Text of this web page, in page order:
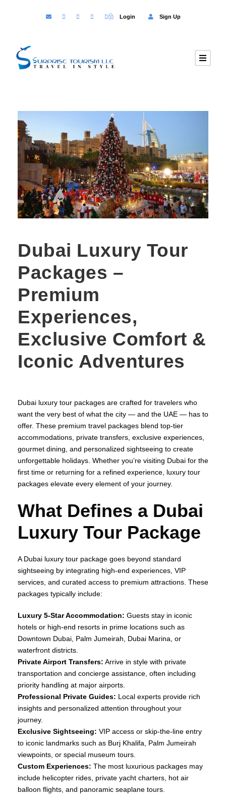
Login Sign Up
Dubai Luxury Tour
Packages –
Premium
Experiences,
Exclusive Comfort &
Iconic Adventures
Dubai luxury tour packages are crafted for travelers who
want the very best of what the city — and the UAE — has to
offer. These premium travel packages blend top‑tier
accommodations, private transfers, exclusive experiences,
gourmet dining, and personalized sightseeing to create
unforgettable holidays. Whether you’re visiting Dubai for the
first time or returning for a refined experience, luxury tour
packages elevate every element of your journey.
What Defines a Dubai
Luxury Tour Package
A Dubai luxury tour package goes beyond standard
sightseeing by integrating high‑end experiences, VIP
services, and curated access to premium attractions. These
packages typically include:
Luxury 5‑Star Accommodation: Guests stay in iconic
hotels or high‑end resorts in prime locations such as
Downtown Dubai, Palm Jumeirah, Dubai Marina, or
waterfront districts.
Private Airport Transfers: Arrive in style with private
transportation and concierge assistance, often including
priority handling at major airports.
Professional Private Guides: Local experts provide rich
insights and personalized attention throughout your
journey.
Exclusive Sightseeing: VIP access or skip‑the‑line entry
to iconic landmarks such as Burj Khalifa, Palm Jumeirah
viewpoints, or special museum tours.
Custom Experiences: The most luxurious packages may
include helicopter rides, private yacht charters, hot air
balloon flights, and panoramic seaplane tours.